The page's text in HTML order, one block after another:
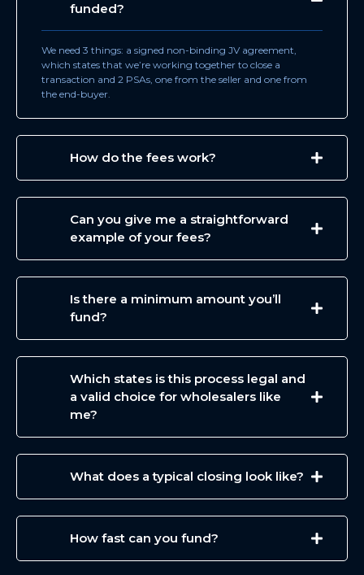
funded?
We need 3 things: a signed non-binding JV agreement,
which states that we’re working together to close a
transaction and 2 PSAs, one from the seller and one from
the end-buyer.
How do the fees work?
Can you give me a straightforward
example of your fees?
Is there a minimum amount you’ll
fund?
Which states is this process legal and
a valid choice for wholesalers like
me?
What does a typical closing look like?
How fast can you fund?